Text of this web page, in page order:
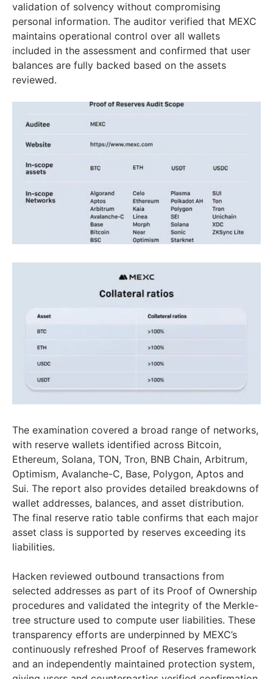
validation of solvency without compromising
personal information. The auditor verified that MEXC
maintains operational control over all wallets
included in the assessment and confirmed that user
balances are fully backed based on the assets
reviewed.
The examination covered a broad range of networks,
with reserve wallets identified across Bitcoin,
Ethereum, Solana, TON, Tron, BNB Chain, Arbitrum,
Optimism, Avalanche-C, Base, Polygon, Aptos and
Sui. The report also provides detailed breakdowns of
wallet addresses, balances, and asset distribution.
The final reserve ratio table confirms that each major
asset class is supported by reserves exceeding its
liabilities.
Hacken reviewed outbound transactions from
selected addresses as part of its Proof of Ownership
procedures and validated the integrity of the Merkle-
tree structure used to compute user liabilities. These
transparency efforts are underpinned by MEXC’s
continuously refreshed Proof of Reserves framework
and an independently maintained protection system,